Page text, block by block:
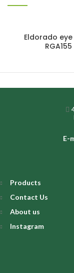
Eldorado
RGA155
E-
Products
Contact Us
About us
Instagram